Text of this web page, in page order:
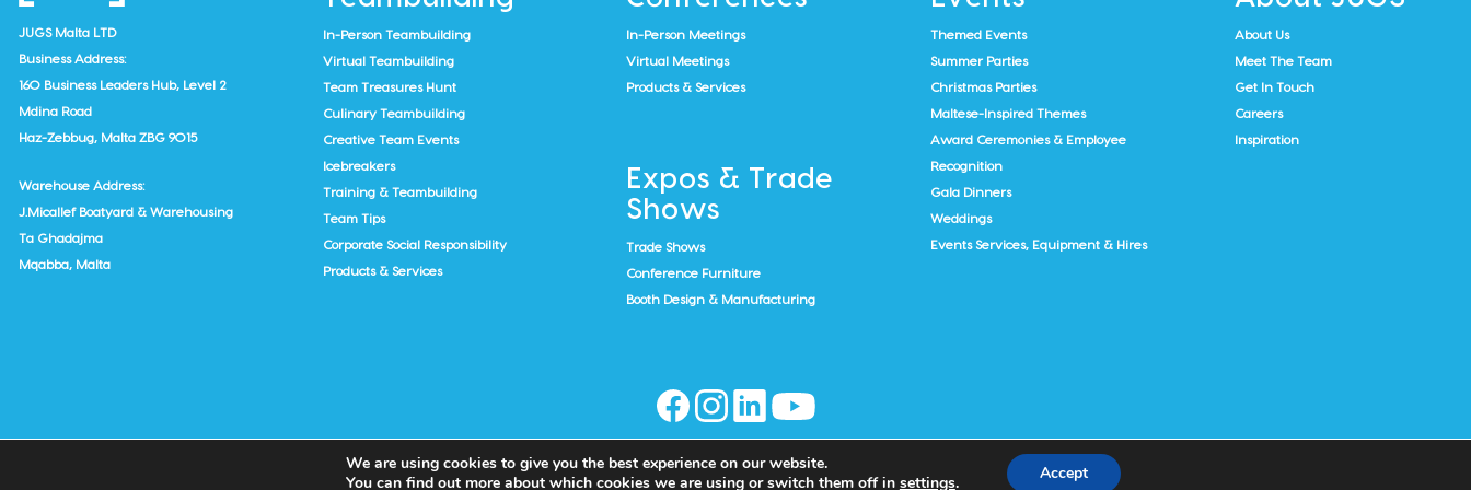
JUGS Malta LTD
Business Address:
160 Business Leaders Hub, Level 2
Mdina Road
Haz-Zebbug, Malta ZBG 9015
Warehouse Address:
J.Micallef Boatyard & Warehousing
Ta Ghadajma
Mqabba, Malta
In-Person Teambuilding
Virtual Teambuilding
Team Treasures Hunt
Culinary Teambuilding
Creative Team Events
Icebreakers
Training & Teambuilding
Team Tips
Corporate Social Responsibility
Products & Services
In-Person Meetings
Virtual Meetings
Products & Services
Expos & Trade
Shows
Trade Shows
Conference Furniture
Booth Design & Manufacturing
Themed Events
Summer Parties
Christmas Parties
Maltese-Inspired Themes
Award Ceremonies & Employee
Recognition
Gala Dinners
Weddings
Events Services, Equipment & Hires
About Us
Meet The Team
Get In Touch
Careers
Inspiration
We are using cookies to give you the best experience on our website.
You can find out more about which cookies we are using or switch them off in settings. Accept